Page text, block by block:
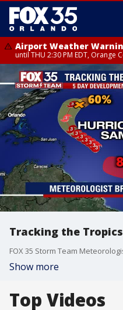
Airport Weather
until THU 2:30 PM EDT, Orange
Tracking the
Show more
Top Videos